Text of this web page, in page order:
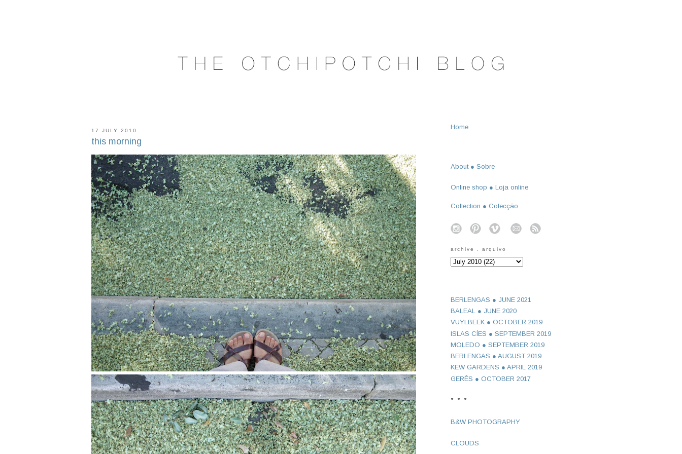
17 JULY 2010
this morning
Home
About ● Sobre
Online shop ● Loja online
Collection ● Colecção
o
archive . arquivo
BERLENGAS ● JUNE 2021
BALEAL ● JUNE 2020
VUYLBEEK ● OCTOBER 2019
ISLAS CÍES ● SEPTEMBER 2019
MOLEDO ● SEPTEMBER 2019
BERLENGAS ● AUGUST 2019
KEW GARDENS ● APRIL 2019
GERÊS ● OCTOBER 2017
● ● ●
B&W PHOTOGRAPHY
CLOUDS